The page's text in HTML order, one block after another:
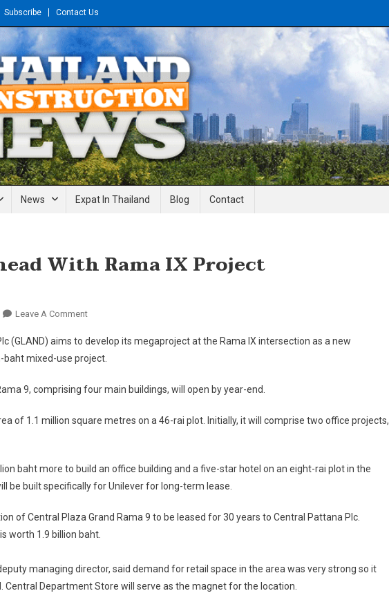
Subscribe Contact Us
Engineering News
News Expat In Thailand Blog Contact
With Rama IX Project
Leave A CommentOn
Land
Pushes
With
IX
(GLAND) aims to develop its megaproject at the Rama IX intersection as a new
baht mixed-use project.
9, comprising four main buildings, will open by year-end.
of 1.1 million square metres on a 46-rai plot. Initially, it will comprise two office projects,
baht more to build an office building and a five-star hotel on an eight-rai plot in the
be built specifically for Unilever for long-term lease.
of Central Plaza Grand Rama 9 to be leased for 30 years to Central Pattana Plc.
worth 1.9 billion baht.
managing director, said demand for retail space in the area was very strong so it
Central Department Store will serve as the magnet for the location.